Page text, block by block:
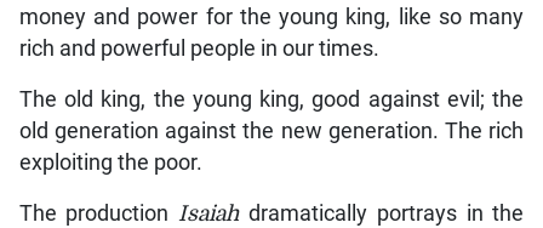
money and power for the young king, like so many
rich and powerful people in our times.
The old king, the young king, good against evil; the
old generation against the new generation. The rich
exploiting the poor.
The productionIsaiahdramatically portrays in the